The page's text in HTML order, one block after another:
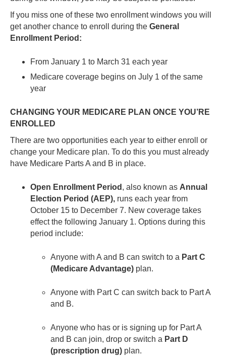
If you miss one of these two enrollment windows you will
get another chance to enroll during the General
Enrollment Period:
From January 1 to March 31 each year
Medicare coverage begins on July 1 of the same
year
CHANGING YOUR MEDICARE PLAN ONCE YOU’RE
ENROLLED
There are two opportunities each year to either enroll or
change your Medicare plan. To do this you must already
have Medicare Parts A and B in place.
Open Enrollment Period , also known as Annual
Election Period (AEP), runs each year from
October 15 to December 7. New coverage takes
effect the following January 1. Options during this
period include:
Anyone with A and B can switch to a Part C
(Medicare Advantage) plan.
Anyone with Part C can switch back to Part A
and B.
Anyone who has or is signing up for Part A
and B can join, drop or switch a Part D
(prescription drug) plan.